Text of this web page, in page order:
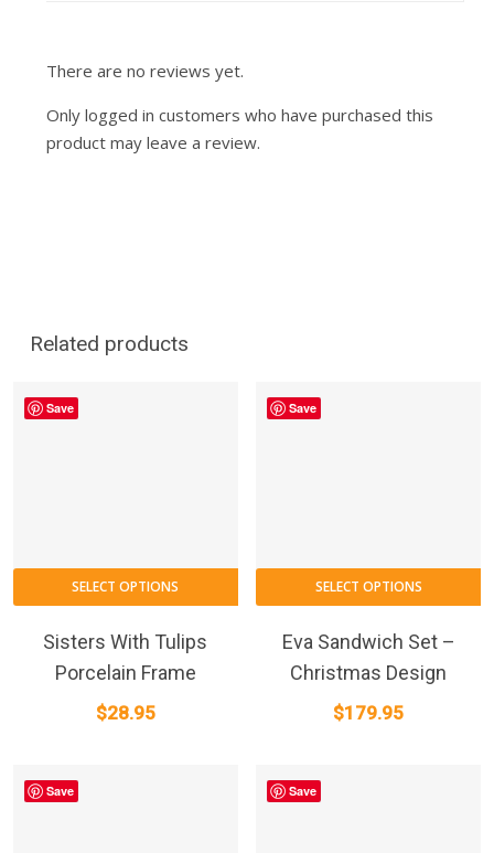
There are no reviews yet.
Only logged in customers who have purchased this
product may leave a review.
Related products
Save
SELECT OPTIONS
Sisters With Tulips
Porcelain Frame
$28.95
Save
SELECT OPTIONS
Eva Sandwich Set –
Christmas Design
$179.95
Save Save